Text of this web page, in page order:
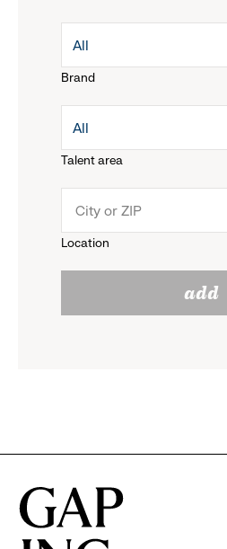
Brand
drop
menu.
reveal
options.
All
Talent area
drop
menu.
All
Location
add